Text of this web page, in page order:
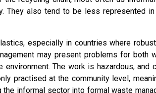
They also tend to be less represented
especially in countries where
may present problems for both
The work is hazardous, and
practised at the community level,
informal sector into formal waste